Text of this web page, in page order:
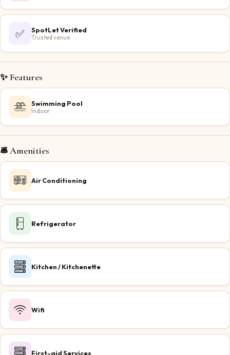
✅ SpotLet Verified
Trusted venue
✨ Features
Swimming Pool
Indoor
🛎️ Amenities
Air Conditioning
Refrigerator
Kitchen / Kitchenette
Wifi
First-aid Services